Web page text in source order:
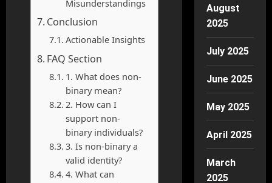
Misunderstandings
Conclusion
Actionable Insights
FAQ Section
1. What does non-
binary mean?
2. How can I
support non-
binary individuals?
3. Is non-binary a
valid identity?
4. What can
August
2025
July 2025
June 2025
May 2025
April 2025
March
2025